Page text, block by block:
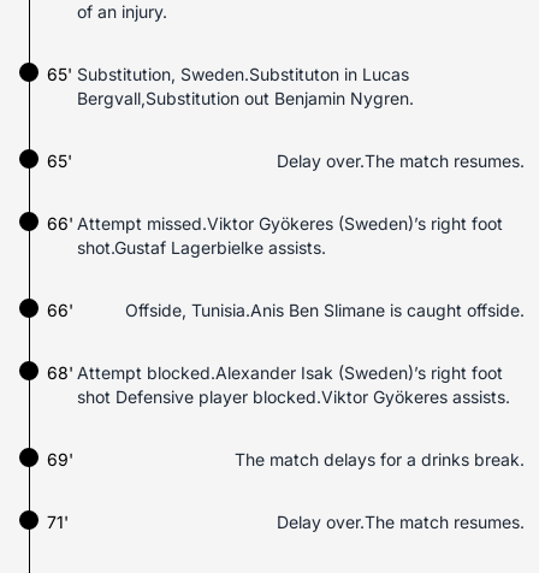
of an injury.
65' Substitution, Sweden.Substituton in Lucas
Bergvall,Substitution out Benjamin Nygren.
65' Delay over.The match resumes.
Attempt missed.Viktor Gyökeres (Sweden)’s right foot
shot.Gustaf Lagerbielke assists.
66'
66' Offside, Tunisia.Anis Ben Slimane is caught offside.
Attempt blocked.Alexander Isak (Sweden)’s right foot
shot Defensive player blocked.Viktor Gyökeres assists.
68'
69' The match delays for a drinks break.
71' Delay over.The match resumes.